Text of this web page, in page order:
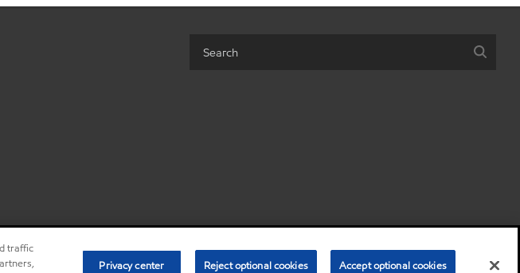
center (Do not sell or share my personal information) • Terms & Conditions • Privacy Policy
traffic
Privacy center Reject optional cookies Accept optional cookies